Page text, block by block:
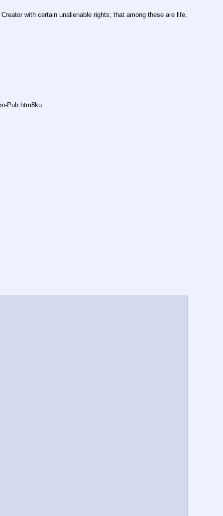
with certain unalienable rights; that among these are life,
Pub.htm8ku